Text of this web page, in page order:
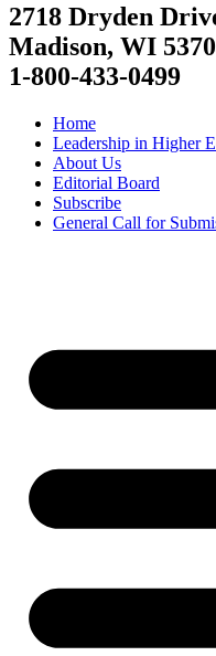
2718 Dryden
Madison, WI
1-800-433-0499
Home
Leadership in Higher
About Us
Editorial Board
Subscribe
General Call for